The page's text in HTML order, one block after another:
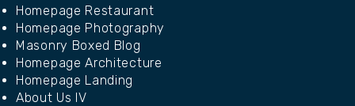
Homepage Restaurant
Homepage Photography
Masonry Boxed Blog
Homepage Architecture
Homepage Landing
About Us IV